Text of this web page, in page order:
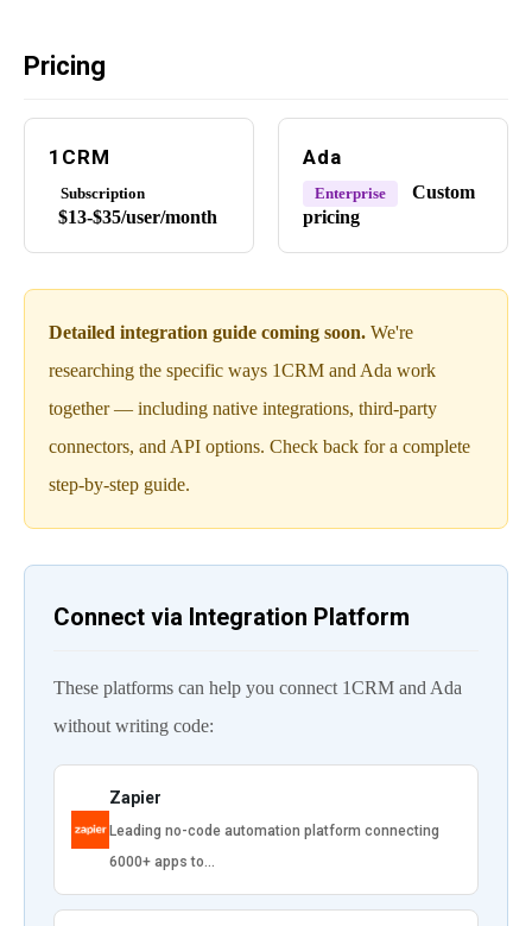
Pricing
1CRM
Subscription
$13-$35/user/month
Ada
Enterprise
Custom
pricing
Detailed integration guide coming soon. We're
researching the specific ways 1CRM and Ada work
together — including native integrations, third-party
connectors, and API options. Check back for a complete
step-by-step guide.
Connect via Integration Platform
These platforms can help you connect 1CRM and Ada
without writing code:
Zapier
Leading no-code automation platform connecting
6000+ apps to…